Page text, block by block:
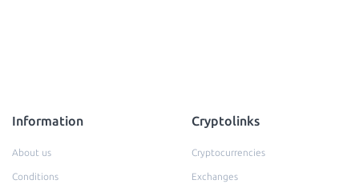
Information
About us
Conditions
Cryptolinks
Cryptocurrencies
Exchanges